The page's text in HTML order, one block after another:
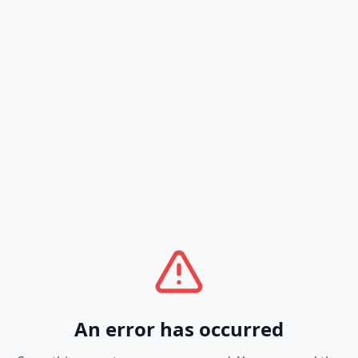
An error has occurred